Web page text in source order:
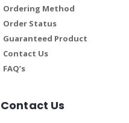
Ordering Method
Order Status
Guaranteed Product
Contact Us
FAQ’s
Contact Us